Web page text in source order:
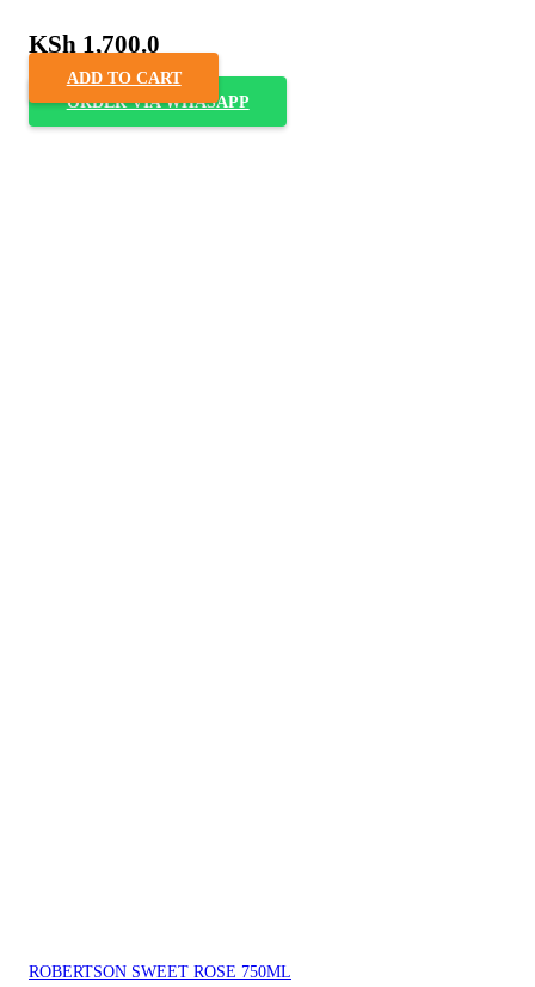
KSh 1,700.0
ADD TO CART
ORDER VIA WHASAPP
ROBERTSON SWEET ROSE 750ML